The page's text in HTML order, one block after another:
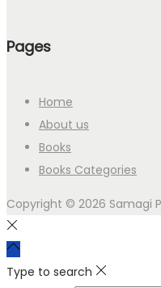
Pages
Home
About us
Books
Books Categories
Copyright © 2026 Samagi
Type to search